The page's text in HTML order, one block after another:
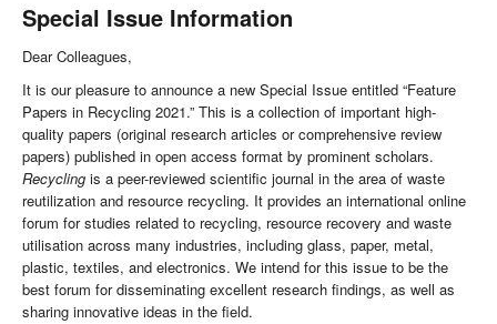
Special Issue Information
Dear Colleagues,
It is our pleasure to announce a new Special Issue entitled “Feature
Papers in Recycling 2021.” This is a collection of important high-
quality papers (original research articles or comprehensive review
papers) published in open access format by prominent scholars.
Recycling is a peer-reviewed scientific journal in the area of waste
reutilization and resource recycling. It provides an international online
forum for studies related to recycling, resource recovery and waste
utilisation across many industries, including glass, paper, metal,
plastic, textiles, and electronics. We intend for this issue to be the
best forum for disseminating excellent research findings, as well as
sharing innovative ideas in the field.